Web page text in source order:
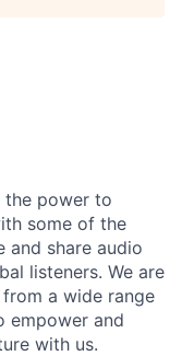
the power to
some of the
and share audio
listeners. We are
a wide range
empower and
with us.